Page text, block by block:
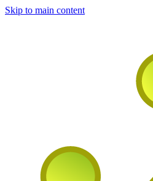
Skip to main content